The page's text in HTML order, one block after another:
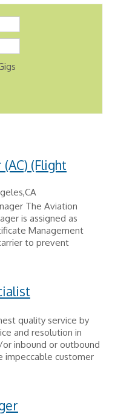
(Flight
The Aviation
is assigned as
Management
to prevent
quality service by
and resolution in
inbound or outbound
impeccable customer